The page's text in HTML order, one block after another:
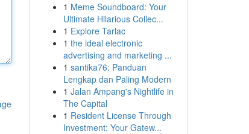
1 Meme Soundboard: Your
Ultimate Hilarious Collec...
1 Explore Tarlac
1 the ideal electronic
advertising and marketing ...
1 santika76: Panduan
Lengkap dan Paling Modern
1 Jalan Ampang's Nightlife in
The Capital
1 Resident License Through
Investment: Your Gatew...